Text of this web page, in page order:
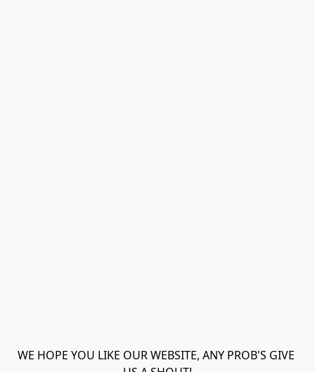
WE HOPE YOU LIKE OUR WEBSITE, ANY PROB'S GIVE